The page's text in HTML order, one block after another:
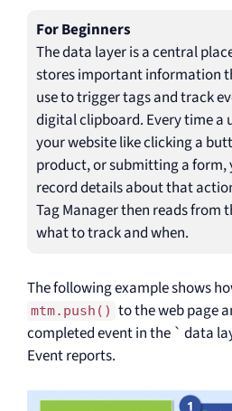
For Beginners
The data layer is a central
stores important information
use to trigger tags and track
digital clipboard. Every time a
your website like clicking a
product, or submitting a form,
record details about that
Tag Manager then reads from
what to track and when.
The following example shows
mtm.push() to the web page
completed event in the ` data
Event reports.